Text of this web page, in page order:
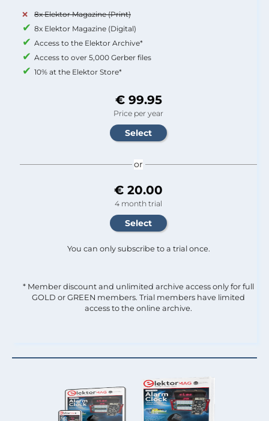
8x Elektor Magazine (Print)
8x Elektor Magazine (Digital)
Access to the Elektor Archive*
Access to over 5,000 Gerber files
10% at the Elektor Store*
€ 99.95
Price per year
or
€ 20.00
4 month trial
You can only subscribe to a trial once.
* Member discount and unlimited archive access only for full
GOLD or GREEN members. Trial members have limited
access to the online archive.